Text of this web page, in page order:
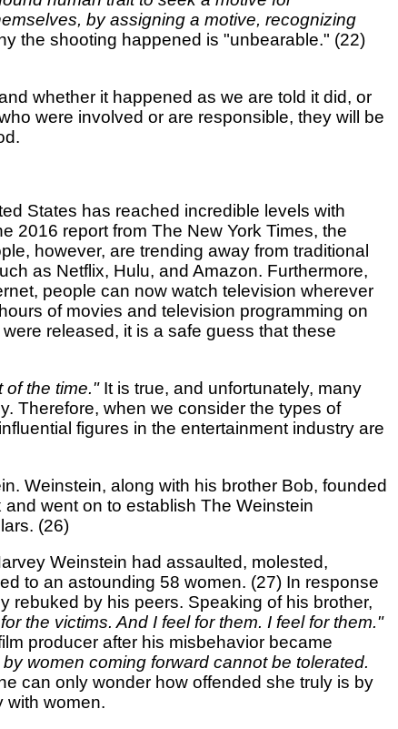
by assigning a motive, recognizing
the shooting happened is "unbearable." (22)
whether it happened as we are told it did, or
were involved or are responsible, they will be
States has reached incredible levels with
2016 report from The New York Times, the
however, are trending away from traditional
as Netflix, Hulu, and Amazon. Furthermore,
people can now watch television wherever
of movies and television programming on
released, it is a safe guess that these
of the time."It is true, and unfortunately, many
Therefore, when we consider the types of
figures in the entertainment industry are
Weinstein, along with his brother Bob, founded
went on to establish The Weinstein
(26)
Weinstein had assaulted, molested,
to an astounding 58 women. (27) In response
rebuked by his peers. Speaking of his brother,
the victims. And I feel for them. I feel for them."
producer after his misbehavior became
women coming forward cannot be tolerated.
can only wonder how offended she truly is by
with women.